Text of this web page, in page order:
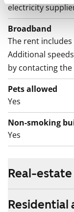
electricity
Broadband
The rent
Additional
by contacting
Pets allowed
Yes
Non-smoking
Yes
Real-
Residential